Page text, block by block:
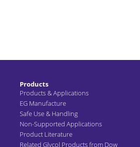
Products
Products & Applications
EG Manufacture
Safe Use & Handling
Non-Supported Applications
Product Literature
Related Glycol Products from Dow